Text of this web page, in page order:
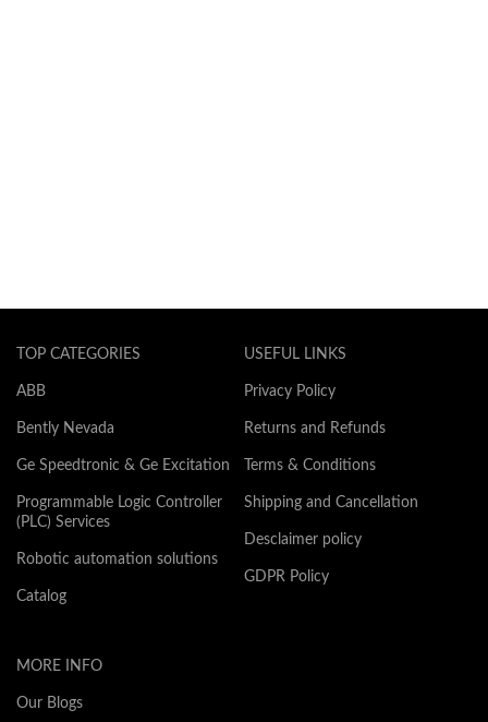
TOP CATEGORIES
ABB
Bently Nevada
Ge Speedtronic & Ge Excitation
Programmable Logic Controller
(PLC) Services
Robotic automation solutions
Catalog
USEFUL LINKS
Privacy Policy
Returns and Refunds
Terms & Conditions
Shipping and Cancellation
Desclaimer policy
GDPR Policy
MORE INFO
Our Blogs